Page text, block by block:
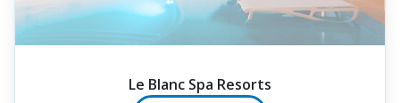
Le Blanc Spa Resorts